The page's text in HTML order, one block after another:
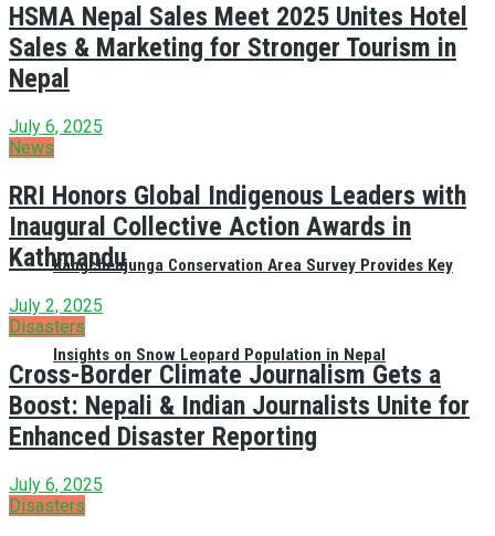
Kangchenjunga Conservation Area Survey Provides Key
Insights on Snow Leopard Population in Nepal
HSMA Nepal Sales Meet 2025 Unites Hotel
Sales & Marketing for Stronger Tourism in
Nepal
July 6, 2025
News
RRI Honors Global Indigenous Leaders with
Inaugural Collective Action Awards in
Kathmandu
July 2, 2025
Disasters
Cross-Border Climate Journalism Gets a
Boost: Nepali & Indian Journalists Unite for
Enhanced Disaster Reporting
July 6, 2025
Disasters